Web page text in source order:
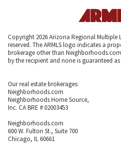
Copyright 2026 Arizona Regional Multiple
reserved. The ARMLS logo indicates a
brokerage other than
by the recipient and none is guaranteed as
Our real estate brokerages:
Neighborhoods.com
Neighborhoods Home Source,
Inc. CA BRE # 02003453
Neighborhoods.com
600 W. Fulton St., Suite 700
Chicago, IL 60661